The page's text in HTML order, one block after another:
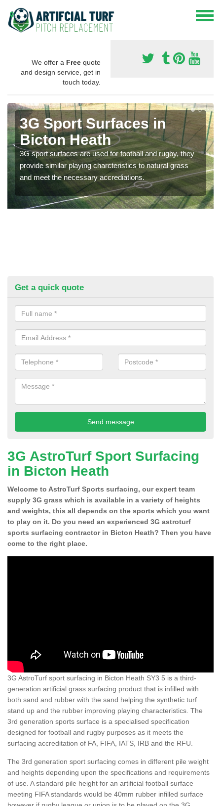
We offer a Free quote
and design service, get in
touch today.
3G Sport Surfaces in
Bicton Heath
3G sport surfaces are used for football and rugby, they
provide similar playing charcteristics to natural grass
and meet the necessary accrediations.
Get a quick quote
3G AstroTurf Sport Surfacing
in Bicton Heath
Welcome to AstroTurf Sports surfacing, our expert team
supply 3G grass which is available in a variety of heights
and weights, this all depends on the sports which you want
to play on it. Do you need an experienced 3G astroturf
sports surfacing contractor in Bicton Heath? Then you have
come to the right place.
3G AstroTurf sport surfacing in Bicton Heath SY3 5 is a third-
generation artificial grass surfacing product that is infilled with
both sand and rubber with the sand helping the synthetic turf
stand up and the rubber improving playing characteristics. The
3rd generation sports surface is a specialised specification
designed for football and rugby purposes as it meets the
surfacing accreditation of FA, FIFA, IATS, IRB and the RFU.
The 3rd generation sport surfacing comes in different pile weight
and heights depending upon the specifications and requirements
of use. A standard pile height for an artificial football surface
meeting FIFA standards would be 40mm rubber infilled surface